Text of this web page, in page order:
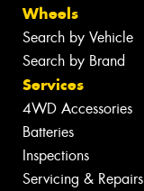
Wheels
Search by Vehicle
Search by Brand
Services
4WD Accessories
Batteries
Inspections
Servicing & Repairs